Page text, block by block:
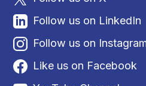
Follow us on LinkedIn
Follow us on
Like us on Facebook